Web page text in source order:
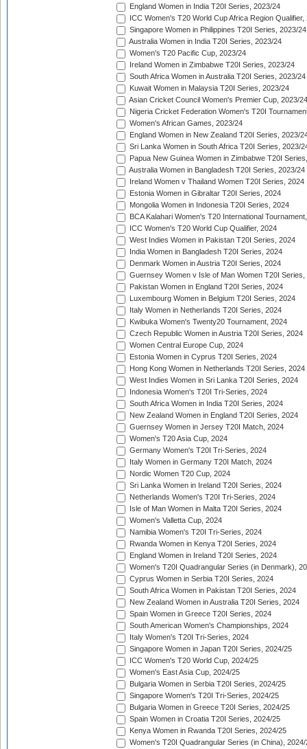
England Women in India T20I Series, 2023/24
ICC Women's T20 World Cup Africa Region Qualifier,
Singapore Women in Philippines T20I Series, 2023/24
Australia Women in India T20I Series, 2023/24
Women's T20 Pacific Cup, 2023/24
Ireland Women in Zimbabwe T20I Series, 2023/24
South Africa Women in Australia T20I Series, 2023/24
Kuwait Women in Malaysia T20I Series, 2023/24
Asian Cricket Council Women's Premier Cup, 2023/24
Nigeria Cricket Federation Women's T20I
Women's African Games, 2023/24
England Women in New Zealand T20I Series, 2023/
Sri Lanka Women in South Africa T20I Series, 2023/
Papua New Guinea Women in Zimbabwe T20I
Australia Women in Bangladesh T20I Series, 2023/24
Ireland Women v Thailand Women T20I Series, 2024
Estonia Women in Gibraltar T20I Series, 2024
Mongolia Women in Indonesia T20I Series, 2024
BCA Kalahari Women's T20 International
ICC Women's T20 World Cup Qualifier, 2024
West Indies Women in Pakistan T20I Series, 2024
India Women in Bangladesh T20I Series, 2024
Denmark Women in Austria T20I Series, 2024
Guernsey Women v Isle of Man Women T20I Series,
Pakistan Women in England T20I Series, 2024
Luxembourg Women in Belgium T20I Series, 2024
Italy Women in Netherlands T20I Series, 2024
Kwibuka Women's Twenty20 Tournament, 2024
Czech Republic Women in Austria T20I Series, 2024
Women Central Europe Cup, 2024
Estonia Women in Cyprus T20I Series, 2024
Hong Kong Women in Netherlands T20I Series, 2024
West Indies Women in Sri Lanka T20I Series, 2024
Indonesia Women's T20I Tri-Series, 2024
South Africa Women in India T20I Series, 2024
New Zealand Women in England T20I Series, 2024
Guernsey Women in Jersey T20I Match, 2024
Women's T20 Asia Cup, 2024
Germany Women's T20I Tri-Series, 2024
Italy Women in Germany T20I Match, 2024
Nordic Women T20 Cup, 2024
Sri Lanka Women in Ireland T20I Series, 2024
Netherlands Women's T20I Tri-Series, 2024
Isle of Man Women in Malta T20I Series, 2024
Women's Valletta Cup, 2024
Namibia Women's T20I Tri-Series, 2024
Rwanda Women in Kenya T20I Series, 2024
England Women in Ireland T20I Series, 2024
Women's T20I Quadrangular Series (in Denmark),
Cyprus Women in Serbia T20I Series, 2024
South Africa Women in Pakistan T20I Series, 2024
New Zealand Women in Australia T20I Series, 2024
Spain Women in Greece T20I Series, 2024
South American Women's Championships, 2024
Italy Women's T20I Tri-Series, 2024
Singapore Women in Japan T20I Series, 2024/25
ICC Women's T20 World Cup, 2024/25
Women's East Asia Cup, 2024/25
Bulgaria Women in Serbia T20I Series, 2024/25
Singapore Women's T20I Tri-Series, 2024/25
Bulgaria Women in Greece T20I Series, 2024/25
Spain Women in Croatia T20I Series, 2024/25
Kenya Women in Rwanda T20I Series, 2024/25
Women's T20I Quadrangular Series (in China), 2024/